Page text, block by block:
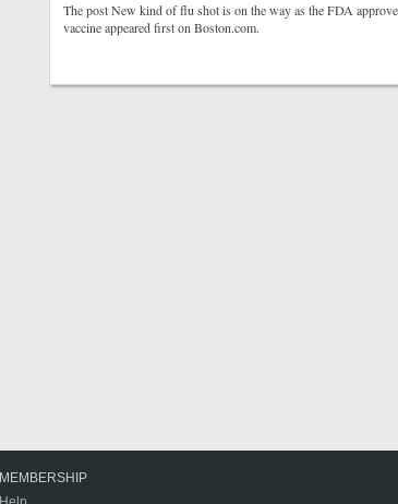
The post New kind of flu shot is on the way as the FDA
vaccine appeared first on Boston.com.
MEMBERSHIP